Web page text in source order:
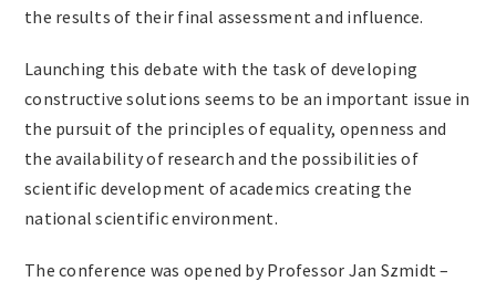
the results of their final assessment and influence.
Launching this debate with the task of developing
constructive solutions seems to be an important issue in
the pursuit of the principles of equality, openness and
the availability of research and the possibilities of
scientific development of academics creating the
national scientific environment.
The conference was opened by Professor Jan Szmidt –